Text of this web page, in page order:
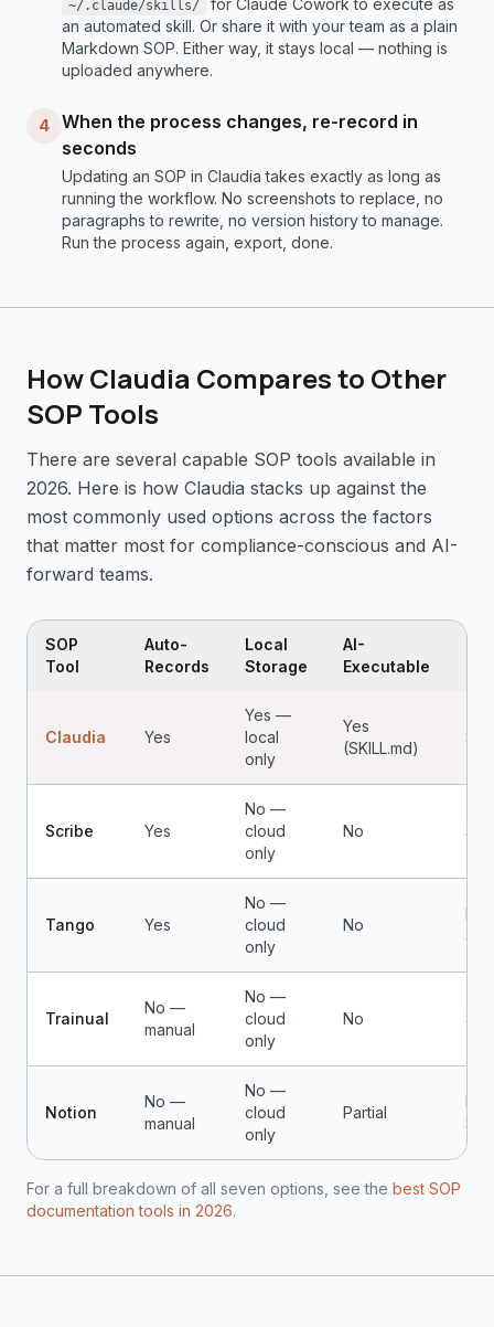
~/.claude/skills/
for Claude Cowork to execute as
an automated skill. Or share it with your team as a plain
Markdown SOP. Either way, it stays local — nothing is
uploaded anywhere.
4
When the process changes, re-record in
seconds
Updating an SOP in Claudia takes exactly as long as
running the workflow. No screenshots to replace, no
paragraphs to rewrite, no version history to manage.
Run the process again, export, done.
How Claudia Compares to Other
SOP Tools
There are several capable SOP tools available in
2026. Here is how Claudia stacks up against the
most commonly used options across the factors
that matter most for compliance-conscious and AI-
forward teams.
SOP
Tool
Auto-
Records
Local
Storage
AI-
Executable
Claudia Yes
Yes —
local
only
Yes
(SKILL.md)
Scribe Yes
No —
cloud
only
No
Tango Yes
No —
cloud
only
No
Trainual
No —
manual
No —
cloud
only
No
Notion
No —
manual
No —
cloud
only
Partial
For a full breakdown of all seven options, see the best SOP
documentation tools in 2026.